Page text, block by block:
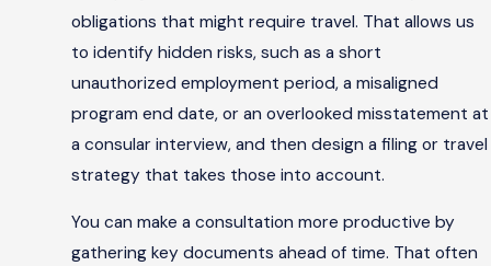
obligations that might require travel. That allows us
to identify hidden risks, such as a short
unauthorized employment period, a misaligned
program end date, or an overlooked misstatement at
a consular interview, and then design a filing or travel
strategy that takes those into account.
You can make a consultation more productive by
gathering key documents ahead of time. That often